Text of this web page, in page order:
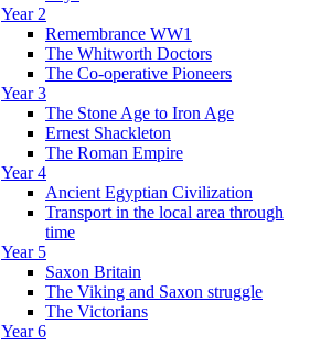
Year 2
Remembrance WW1
The Whitworth Doctors
The Co-operative Pioneers
Year 3
The Stone Age to Iron Age
Ernest Shackleton
The Roman Empire
Year 4
Ancient Egyptian Civilization
Transport in the local area through
time
Year 5
Saxon Britain
The Viking and Saxon struggle
The Victorians
Year 6